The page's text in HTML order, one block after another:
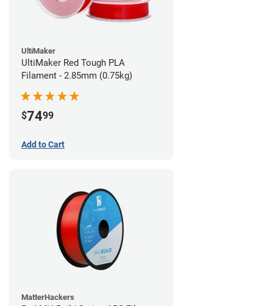
UltiMaker
UltiMaker Red Tough PLA
Filament - 2.85mm (0.75kg)
$7499
Add to Cart
MatterHackers